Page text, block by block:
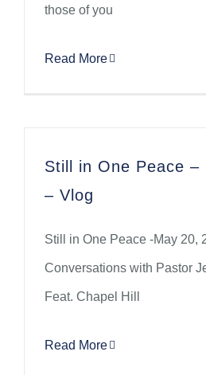
those of you
Read More
Still in One Peace –
– Vlog
Still in One Peace -May 20,
Conversations with Pastor
Feat. Chapel Hill
Read More